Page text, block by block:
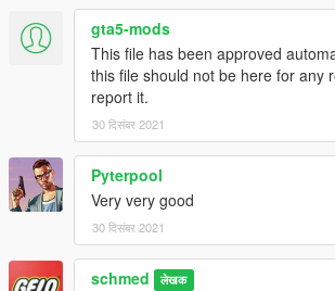
gta5-mods
This file has been approved
this file should not be here for any
report it.
30 दिसंबर 2021
Pyterpool
Very very good
30 दिसंबर 2021
schmed लेखक